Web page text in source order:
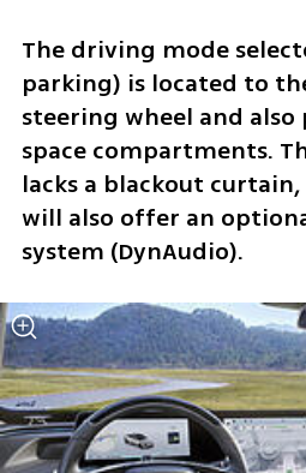
The driving mode
parking) is located to
steering wheel and
space compartments.
lacks a blackout
will also offer an
system (DynAudio).